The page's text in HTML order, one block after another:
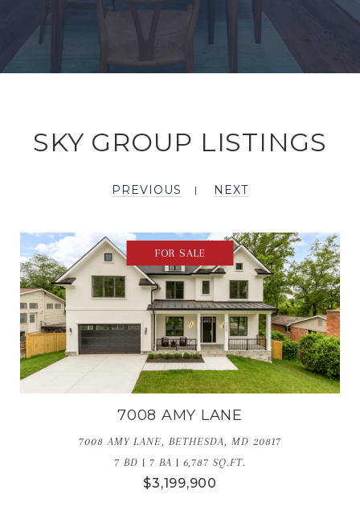
SKY GROUP LISTINGS
PREVIOUS NEXT
FOR SALE
7008 AMY LANE
7008 AMY LANE, BETHESDA, MD 20817
7 BD | 7 BA | 6,787 SQ.FT.
$3,199,900